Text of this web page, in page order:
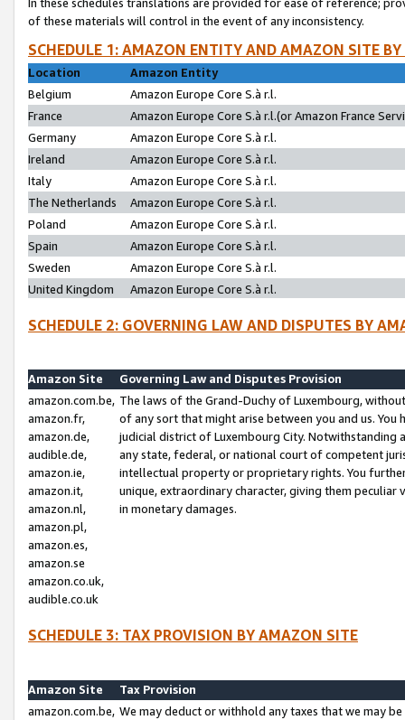
of these materials will control in the event of any inconsistency.
SCHEDULE 1: AMAZON ENTITY AND AMAZON SITE
Location
Amazon Entity
Belgium
Amazon Europe Core S.à r.l.
France
Amazon Europe Core S.à r.l.(or Amazon France
Germany
Amazon Europe Core S.à r.l.
Ireland
Amazon Europe Core S.à r.l.
Italy
Amazon Europe Core S.à r.l.
The Netherlands
Amazon Europe Core S.à r.l.
Poland
Amazon Europe Core S.à r.l.
Spain
Amazon Europe Core S.à r.l.
Sweden
Amazon Europe Core S.à r.l.
United Kingdom
Amazon Europe Core S.à r.l.
SCHEDULE 2: GOVERNING LAW AND DISPUTES BY
Amazon Site
Governing Law and Disputes Provision
amazon.com.be,
amazon.fr,
amazon.de,
audible.de,
amazon.ie,
amazon.it,
amazon.nl,
amazon.pl,
amazon.es,
amazon.se
amazon.co.uk,
audible.co.uk
The laws of the Grand-Duchy of Luxembourg,
of any sort that might arise between you and us.
judicial district of Luxembourg City. Notwithstanding
any state, federal, or national court of competent
intellectual property or proprietary rights. You
unique, extraordinary character, giving them
in monetary damages.
SCHEDULE 3: TAX PROVISION BY AMAZON SITE
Amazon Site
Tax Provision
amazon.com.be, We may deduct or withhold any taxes that we may